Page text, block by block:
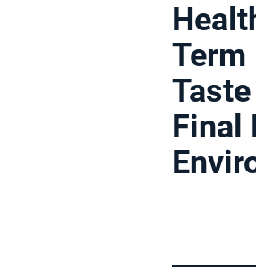
Final